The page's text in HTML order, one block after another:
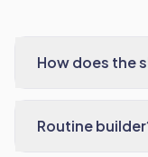
How does the
Routine